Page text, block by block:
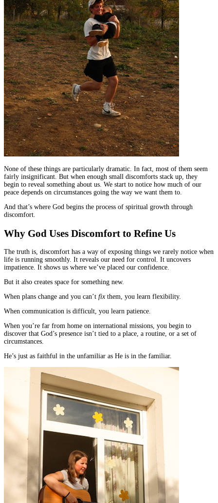
None of these things are particularly dramatic. In fact, most of them seem
fairly insignificant. But when enough small discomforts stack up, they
begin to reveal something about us. We start to notice how much of our
peace depends on circumstances going the way we want them to.
And that’s where God begins the process of spiritual growth through
discomfort.
Why God Uses Discomfort to Refine Us
The truth is, discomfort has a way of exposing things we rarely notice when
life is running smoothly. It reveals our need for control. It uncovers
impatience. It shows us where we’ve placed our confidence.
But it also creates space for something new.
When plans change and you can’t fix them, you learn flexibility.
When communication is difficult, you learn patience.
When you’re far from home on international missions, you begin to
discover that God’s presence isn’t tied to a place, a routine, or a set of
circumstances.
He’s just as faithful in the unfamiliar as He is in the familiar.